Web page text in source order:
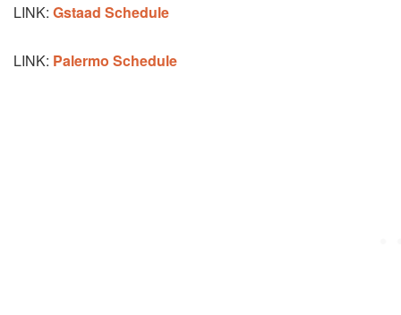
LINK: Gstaad Schedule
LINK: Palermo Schedule